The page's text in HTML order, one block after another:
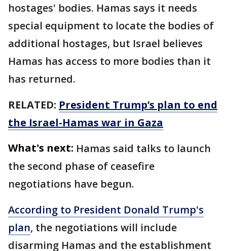
hostages' bodies. Hamas says it needs
special equipment to locate the bodies of
additional hostages, but Israel believes
Hamas has access to more bodies than it
has returned.
RELATED: President Trump’s plan to end
the Israel-Hamas war in Gaza
What's next: Hamas said talks to launch
the second phase of ceasefire
negotiations have begun.
According to President Donald Trump's
plan, the negotiations will include
disarming Hamas and the establishment